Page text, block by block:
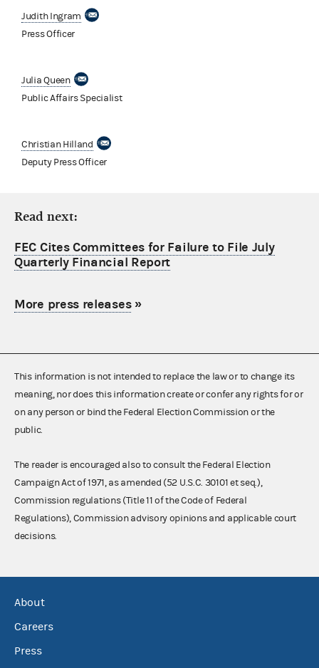
Judith Ingram
Press Officer
Julia Queen
Public Affairs Specialist
Christian Hilland
Deputy Press Officer
Read next:
FEC Cites Committees for Failure to File July
Quarterly Financial Report
More press releases»
This information is not intended to replace the law or to change its
meaning, nor does this information create or confer any rights for or
on any person or bind the Federal Election Commission or the
public.
The reader is encouraged also to consult the Federal Election
Campaign Act of 1971, as amended (52 U.S.C. 30101 et seq.),
Commission regulations (Title 11 of the Code of Federal
Regulations), Commission advisory opinions and applicable court
decisions.
About
Careers
Press